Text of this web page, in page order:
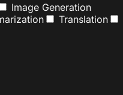
Image Generation
Translation